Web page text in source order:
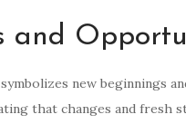
and
new beginnings
that changes and fresh